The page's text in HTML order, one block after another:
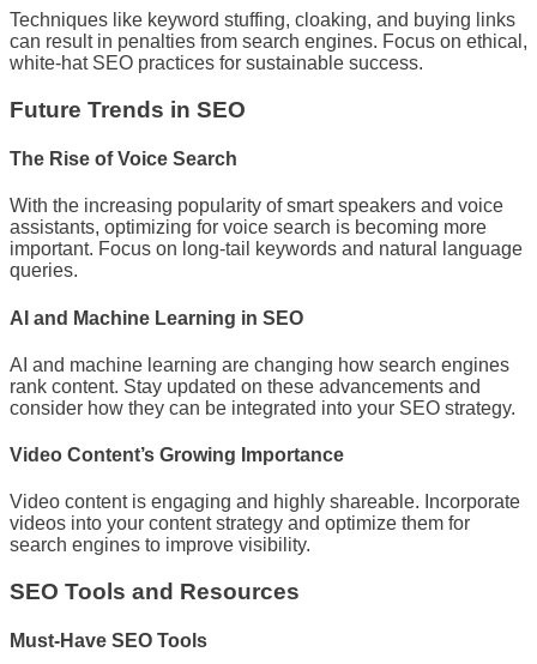
Techniques like keyword stuffing, cloaking, and buying links
can result in penalties from search engines. Focus on ethical,
white-hat SEO practices for sustainable success.
Future Trends in SEO
The Rise of Voice Search
With the increasing popularity of smart speakers and voice
assistants, optimizing for voice search is becoming more
important. Focus on long-tail keywords and natural language
queries.
AI and Machine Learning in SEO
AI and machine learning are changing how search engines
rank content. Stay updated on these advancements and
consider how they can be integrated into your SEO strategy.
Video Content’s Growing Importance
Video content is engaging and highly shareable. Incorporate
videos into your content strategy and optimize them for
search engines to improve visibility.
SEO Tools and Resources
Must-Have SEO Tools